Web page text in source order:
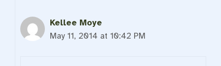
Kellee Moye
May 11, 2014 at 10:42 PM